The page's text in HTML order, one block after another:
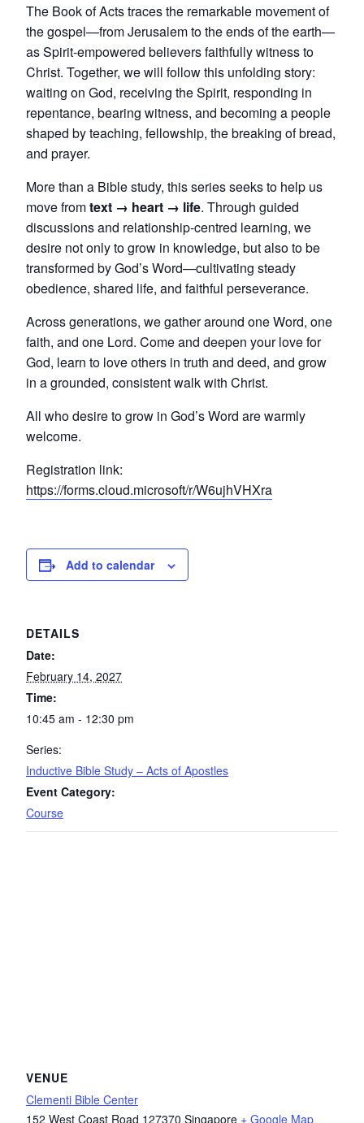
The Book of Acts traces the remarkable movement of
the gospel—from Jerusalem to the ends of the earth—
as Spirit-empowered believers faithfully witness to
Christ. Together, we will follow this unfolding story:
waiting on God, receiving the Spirit, responding in
repentance, bearing witness, and becoming a people
shaped by teaching, fellowship, the breaking of bread,
and prayer.
More than a Bible study, this series seeks to help us
move fromtext → heart → life. Through guided
discussions and relationship-centred learning, we
desire not only to grow in knowledge, but also to be
transformed by God’s Word—cultivating steady
obedience, shared life, and faithful perseverance.
Across generations, we gather around one Word, one
faith, and one Lord. Come and deepen your love for
God, learn to love others in truth and deed, and grow
in a grounded, consistent walk with Christ.
All who desire to grow in God’s Word are warmly
welcome.
Registration link:
https://forms.cloud.microsoft/r/W6ujhVHXra
Add to calendar
DETAILS
Date:
February 14, 2027
Time:
10:45 am - 12:30 pm
Series:
Inductive Bible Study – Acts of Apostles
Event Category:
Course
VENUE
Clementi Bible Center
152 West Coast Road 127370 Singapore + Google Map